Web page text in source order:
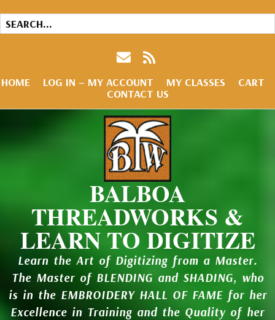
HOME LOG IN – MY ACCOUNT MY CLASSES
CART
CONTACT US
BALBOA
THREADWORKS &
LEARN TO DIGITIZE
Learn the Art of Digitizing from a Master.
The Master of BLENDING and SHADING, who
is in the EMBROIDERY HALL OF FAME for her
Excellence in Training and the Quality of her